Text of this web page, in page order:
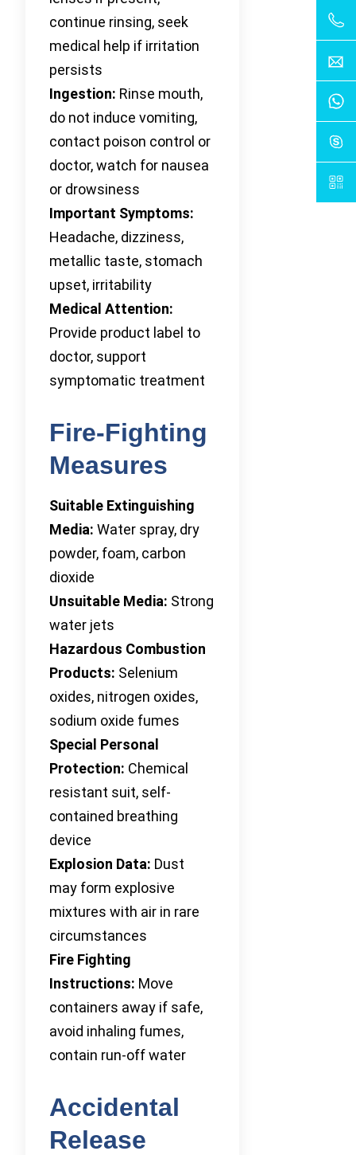
continue rinsing, seek
medical help if irritation
persists
Ingestion: Rinse mouth,
do not induce vomiting,
contact poison control or
doctor, watch for nausea
or drowsiness
Important Symptoms:
Headache, dizziness,
metallic taste, stomach
upset, irritability
Medical Attention:
Provide product label to
doctor, support
symptomatic treatment
Fire-Fighting
Measures
Suitable Extinguishing
Media: Water spray, dry
powder, foam, carbon
dioxide
Unsuitable Media: Strong
water jets
Hazardous Combustion
Products: Selenium
oxides, nitrogen oxides,
sodium oxide fumes
Special Personal
Protection: Chemical
resistant suit, self-
contained breathing
device
Explosion Data: Dust
may form explosive
mixtures with air in rare
circumstances
Fire Fighting
Instructions: Move
containers away if safe,
avoid inhaling fumes,
contain run-off water
Accidental
Release